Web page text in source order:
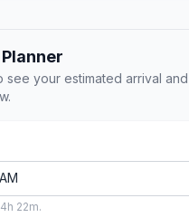
see your estimated arrival and
22m.